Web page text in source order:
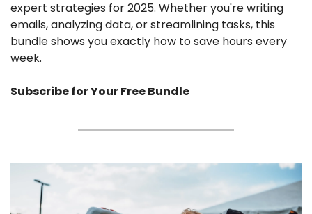
expert strategies for 2025. Whether you're writing
emails, analyzing data, or streamlining tasks, this
bundle shows you exactly how to save hours every
week.
Subscribe for Your Free Bundle